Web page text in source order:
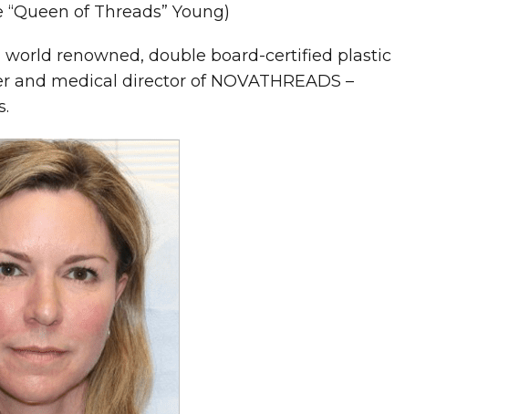
of Threads” Young)
renowned, double board-certified plastic
and medical director of NOVATHREADS –